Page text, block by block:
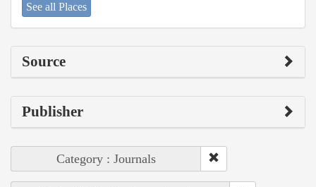
See all Places
Source
Publisher
Category : Journals